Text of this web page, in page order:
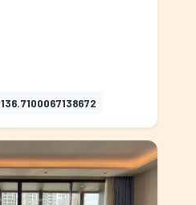
136.7100067138672